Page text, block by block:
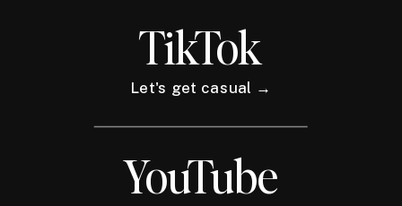
TikTok
Let's get casual →
YouTube